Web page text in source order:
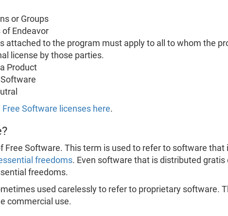
or Groups
Endeavor
attached to the program must apply to all to whom the
license by those parties.
Product
Free Software licenses here.
Free Software. This term is used to refer to software
freedoms. Even software that is distributed
freedoms.
used carelessly to refer to proprietary software.
commercial use.